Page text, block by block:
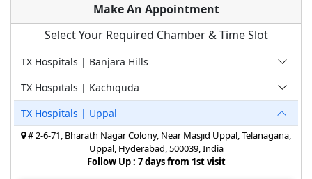
Make An Appointment
Select Your Required Chamber & Time Slot
TX Hospitals | Banjara Hills
TX Hospitals | Kachiguda
TX Hospitals | Uppal
# 2-6-71, Bharath Nagar Colony, Near Masjid Uppal, Telanagana,
Uppal, Hyderabad, 500039, India
Follow Up : 7 days from 1st visit